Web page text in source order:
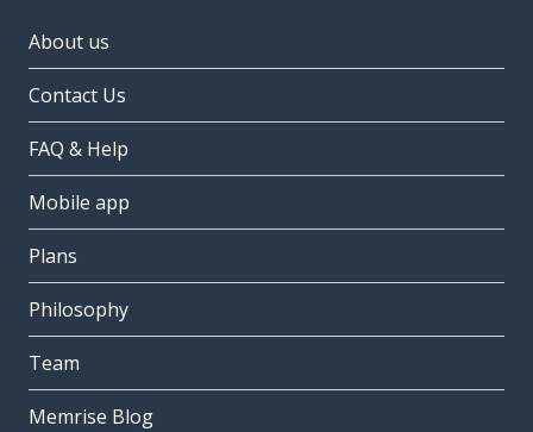
About us
Contact Us
FAQ & Help
Mobile app
Plans
Philosophy
Team
Memrise Blog